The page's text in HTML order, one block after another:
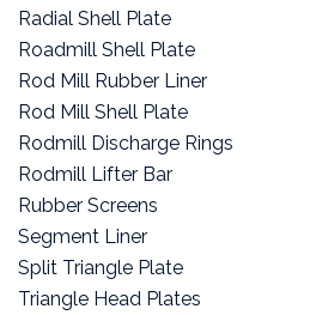
Radial Shell Plate
Roadmill Shell Plate
Rod Mill Rubber Liner
Rod Mill Shell Plate
Rodmill Discharge Rings
Rodmill Lifter Bar
Rubber Screens
Segment Liner
Split Triangle Plate
Triangle Head Plates